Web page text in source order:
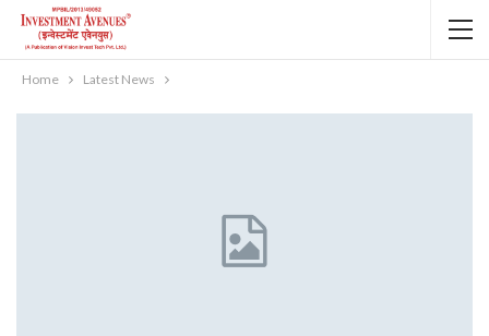
Home Latest News